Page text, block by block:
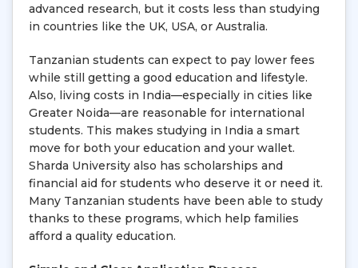
advanced research, but it costs less than studying
in countries like the UK, USA, or Australia.
Tanzanian students can expect to pay lower fees
while still getting a good education and lifestyle.
Also, living costs in India—especially in cities like
Greater Noida—are reasonable for international
students. This makes studying in India a smart
move for both your education and your wallet.
Sharda University also has scholarships and
financial aid for students who deserve it or need it.
Many Tanzanian students have been able to study
thanks to these programs, which help families
afford a quality education.